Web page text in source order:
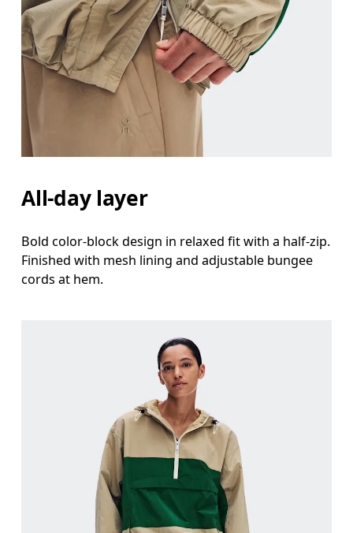
All-day layer
Bold color-block design in relaxed fit with a half-zip.
Finished with mesh lining and adjustable bungee
cords at hem.